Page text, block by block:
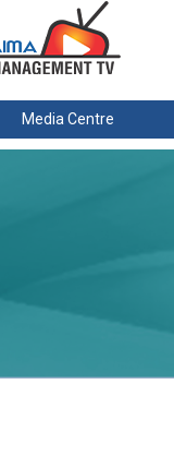
Media Centre